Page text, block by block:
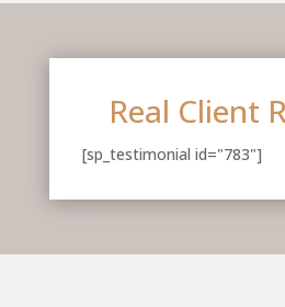
Real Client
[sp_testimonial id="783"]